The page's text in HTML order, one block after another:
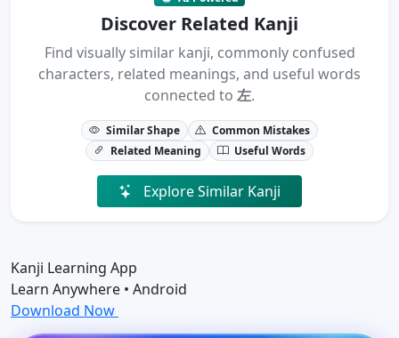
Discover Related Kanji
Find visually similar kanji, commonly confused
characters, related meanings, and useful words
connected to 左.
Similar Shape
Common Mistakes
Related Meaning
Useful Words
Explore Similar Kanji
Kanji Learning App
Learn Anywhere • Android
Download Now